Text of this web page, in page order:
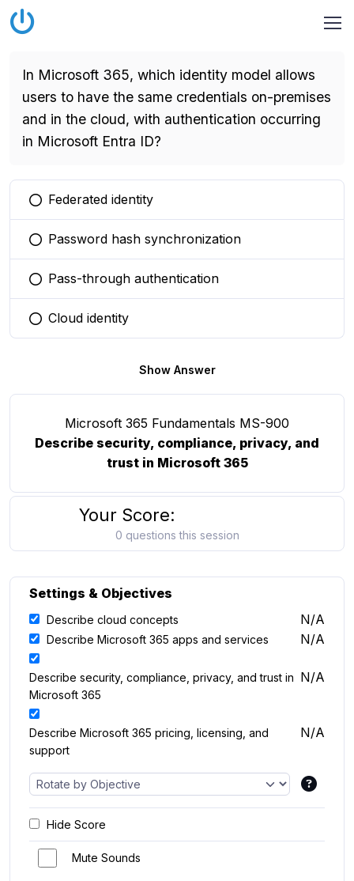
In Microsoft 365, which identity model allows
users to have the same credentials on-premises
and in the cloud, with authentication occurring
in Microsoft Entra ID?
You selected this option
Federated identity
You selected this option
Password hash synchronization
You selected this option
Pass-through authentication
You selected this option
Cloud identity
Show Answer
Microsoft 365 Fundamentals MS-900
Describe security, compliance, privacy, and
trust in Microsoft 365
Your Score:
0 questions this session
Settings & Objectives
Describe cloud concepts N/A
Describe Microsoft 365 apps and services N/A
Describe security, compliance, privacy, and trust in
Microsoft 365
N/A
Describe Microsoft 365 pricing, licensing, and
support
N/A
Hide Score
Mute Sounds